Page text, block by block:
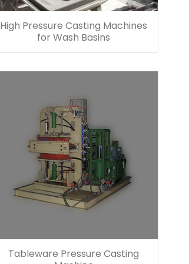
High Pressure Casting Machines
for Wash Basins
Tableware Pressure Casting